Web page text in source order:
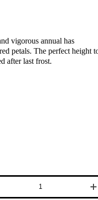
vigorous annual has
petals. The perfect height
after last frost.